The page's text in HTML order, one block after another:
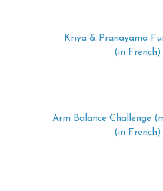
Kriya & Pranayama
(in French)
Arm Balance Challenge
(in French)